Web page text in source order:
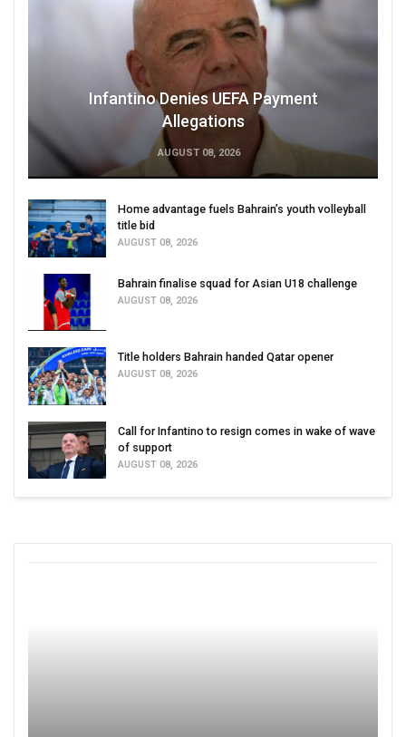
Infantino Denies UEFA Payment
Allegations
AUGUST 08, 2026
Home advantage fuels Bahrain’s youth volleyball
title bid
AUGUST 08, 2026
Bahrain finalise squad for Asian U18 challenge
AUGUST 08, 2026
Title holders Bahrain handed Qatar opener
AUGUST 08, 2026
Call for Infantino to resign comes in wake of wave
of support
AUGUST 08, 2026